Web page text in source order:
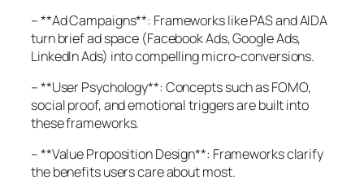
– **Ad Campaigns**: Frameworks like PAS and AIDA
turn brief ad space (Facebook Ads, Google Ads,
LinkedIn Ads) into compelling micro-conversions.
– **User Psychology**: Concepts such as FOMO,
social proof, and emotional triggers are built into
these frameworks.
– **Value Proposition Design**: Frameworks clarify
the benefits users care about most.